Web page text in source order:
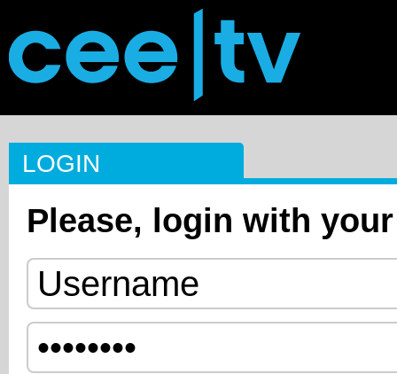
LOGIN
Please, login with